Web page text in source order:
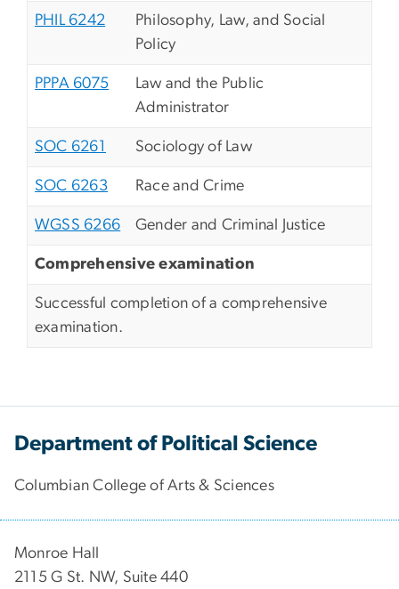
PHIL 6242
Philosophy, Law, and Social
Policy
PPPA 6075
Law and the Public
Administrator
SOC 6261 Sociology of Law
SOC 6263 Race and Crime
WGSS 6266 Gender and Criminal Justice
Comprehensive examination
Successful completion of a comprehensive
examination.
Department of Political Science
Columbian College of Arts & Sciences
Monroe Hall
2115 G St. NW, Suite 440